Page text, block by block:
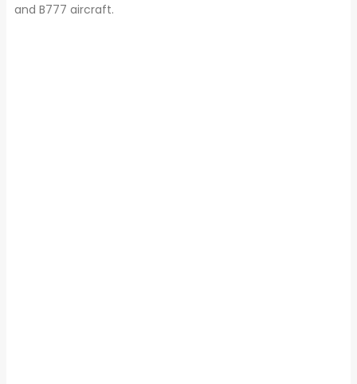
and B777 aircraft.